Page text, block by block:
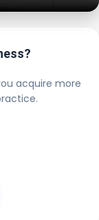
acquire more